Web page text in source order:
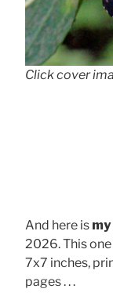
Click cover
And here is
2026. This
7x7 inches,
pages . . .